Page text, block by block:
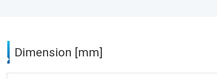
Dimension [mm]